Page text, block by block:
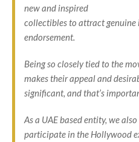
new and inspired
collectibles to attract genuine
endorsement.
Being so closely tied to the
makes their appeal and
significant, and that’s
As a UAE based entity, we
participate in the Hollywood